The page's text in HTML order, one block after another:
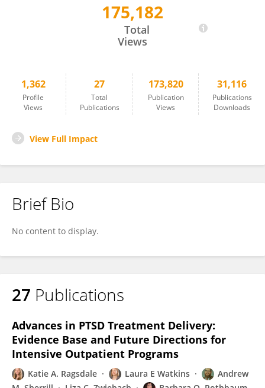
175,182
Total
Views
1,362
Profile
Views
27
Total
Publications
173,820
Publication
Views
31,116
Publications
Downloads
View Full Impact
Brief Bio
No content to display.
27 Publications
Advances in PTSD Treatment Delivery:
Evidence Base and Future Directions for
Intensive Outpatient Programs
Katie A. Ragsdale Laura E Watkins
Andrew